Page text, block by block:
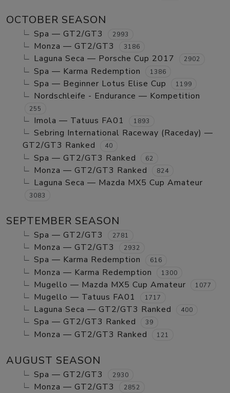
OCTOBER SEASON
Spa — GT2/GT3 2993
Monza — GT2/GT3 3186
Laguna Seca — Porsche Cup 2017 2902
Spa — Karma Redemption 1386
Spa — Beginner Lotus Elise Cup 1199
Nordschleife - Endurance — Kompetition
255
Imola — Tatuus FA01 1893
Sebring International Raceway (Raceday) —
GT2/GT3 Ranked
40
Spa — GT2/GT3 Ranked 62
Monza — GT2/GT3 Ranked 824
Laguna Seca — Mazda MX5 Cup Amateur
3083
SEPTEMBER SEASON
Spa — GT2/GT3 2781
Monza — GT2/GT3 2932
Spa — Karma Redemption 616
Monza — Karma Redemption 1300
Mugello — Mazda MX5 Cup Amateur 1077
Mugello — Tatuus FA01 1717
Laguna Seca — GT2/GT3 Ranked 400
Spa — GT2/GT3 Ranked 39
Monza — GT2/GT3 Ranked 121
AUGUST SEASON
Spa — GT2/GT3 2930
Monza — GT2/GT3 2852